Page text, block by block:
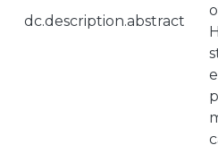
dc.description.abstract